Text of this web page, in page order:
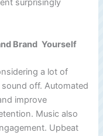
surprisingly
Brand Yourself
a lot of
off. Automated
improve
Music also
Upbeat